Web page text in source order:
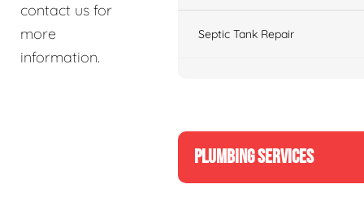
contact us for
more
information.
Septic Tank Repair
PLUMBING SERVICES